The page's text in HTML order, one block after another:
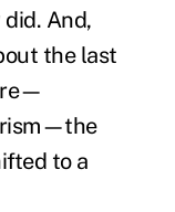
And,
the last
to a